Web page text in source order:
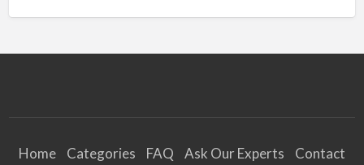
Home Categories FAQ Ask Our Experts
Contact